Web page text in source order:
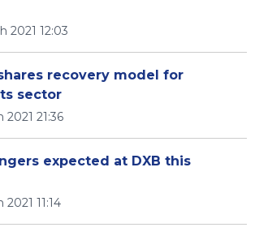
2021 12:03
recovery model for
sector
2021 21:36
expected at DXB this
11:14